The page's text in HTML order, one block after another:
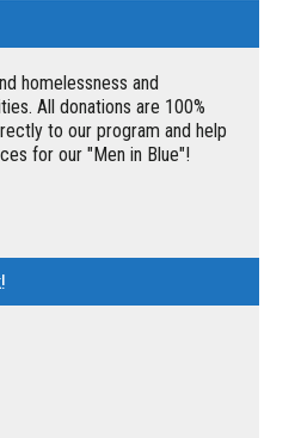
homelessness and
All donations are 100%
to our program and help
for our "Men in Blue"!